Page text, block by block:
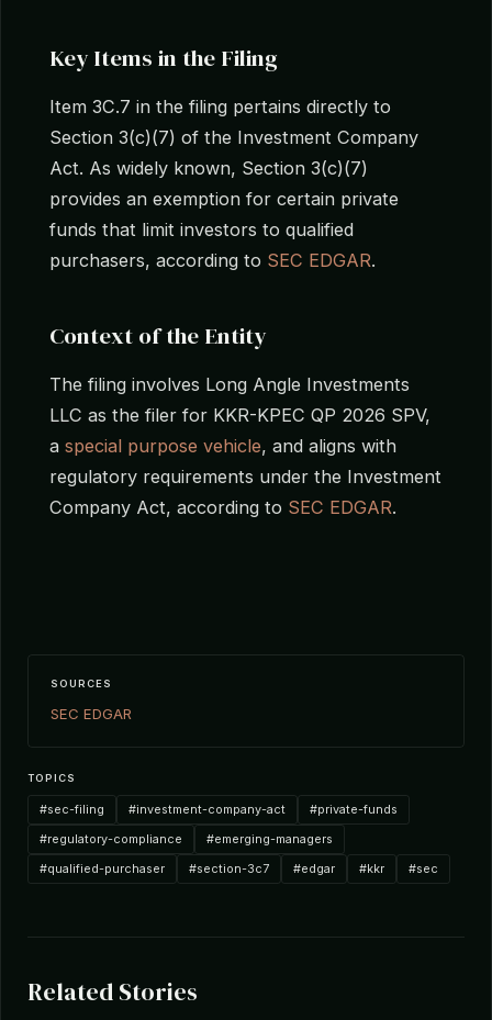
Key Items in the Filing
Item 3C.7 in the filing pertains directly to
Section 3(c)(7) of the Investment Company
Act. As widely known, Section 3(c)(7)
provides an exemption for certain private
funds that limit investors to qualified
purchasers, according to SEC EDGAR.
Context of the Entity
The filing involves Long Angle Investments
LLC as the filer for KKR-KPEC QP 2026 SPV,
a special purpose vehicle, and aligns with
regulatory requirements under the Investment
Company Act, according to SEC EDGAR.
SOURCES
SEC EDGAR
TOPICS
#sec-filing #investment-company-act
#private-funds
#regulatory-compliance
#emerging-managers
#qualified-purchaser
#section-3c7 #edgar #kkr #sec
Related Stories